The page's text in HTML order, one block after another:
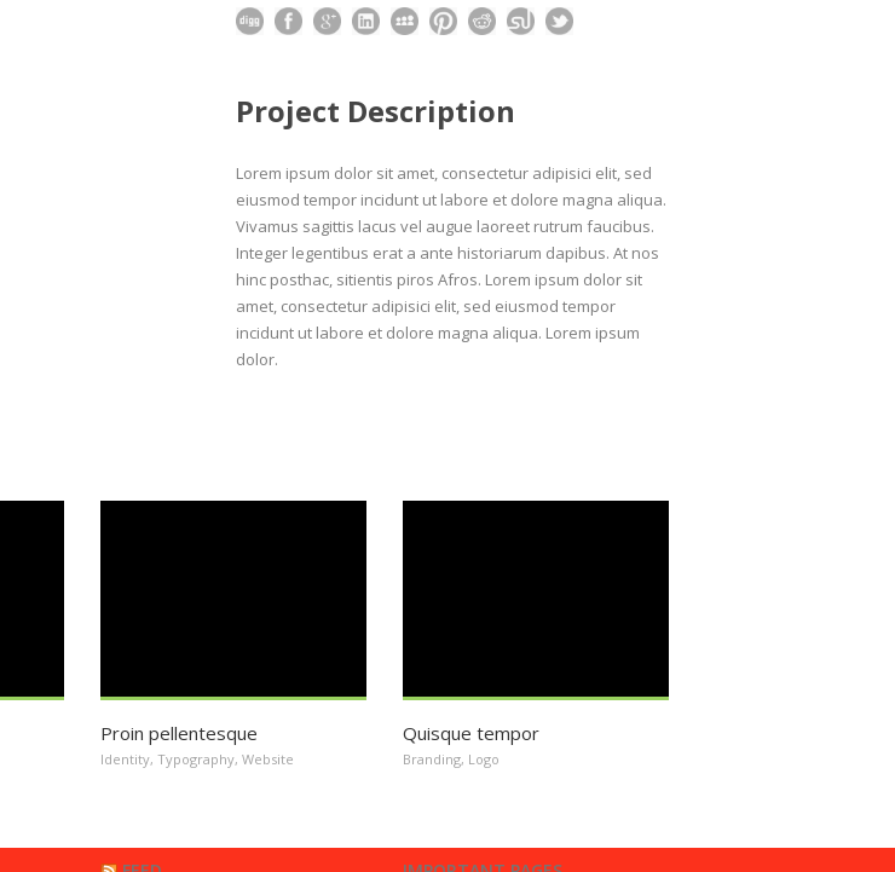
Project Description
Lorem ipsum dolor sit amet, consectetur adipisici elit, sed
eiusmod tempor incidunt ut labore et dolore magna aliqua.
Vivamus sagittis lacus vel augue laoreet rutrum faucibus.
Integer legentibus erat a ante historiarum dapibus. At nos
hinc posthac, sitientis piros Afros. Lorem ipsum dolor sit
amet, consectetur adipisici elit, sed eiusmod tempor
incidunt ut labore et dolore magna aliqua. Lorem ipsum
dolor.
Proin pellentesque
Identity, Typography, Website
Quisque tempor
Branding, Logo